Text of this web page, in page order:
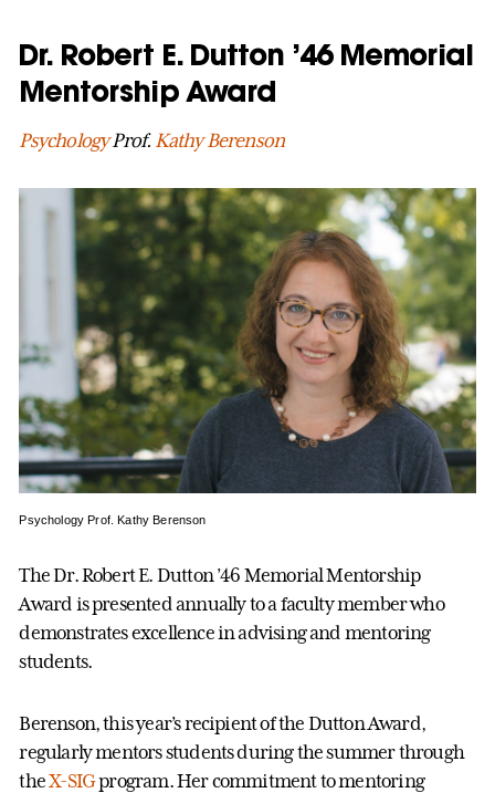
Dr. Robert E. Dutton ’46 Memorial
Mentorship Award
PsychologyProf.Kathy Berenson
Psychology Prof. Kathy Berenson
The Dr. Robert E. Dutton ’46 Memorial Mentorship
Award is presented annually to a faculty member who
demonstrates excellence in advising and mentoring
students.
Berenson, this year’s recipient of the Dutton Award,
regularly mentors students during the summer through
theX-SIGprogram. Her commitment to mentoring